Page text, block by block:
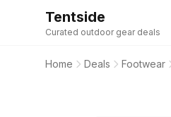
Tentside
Curated outdoor gear deals
Home Deals Footwear